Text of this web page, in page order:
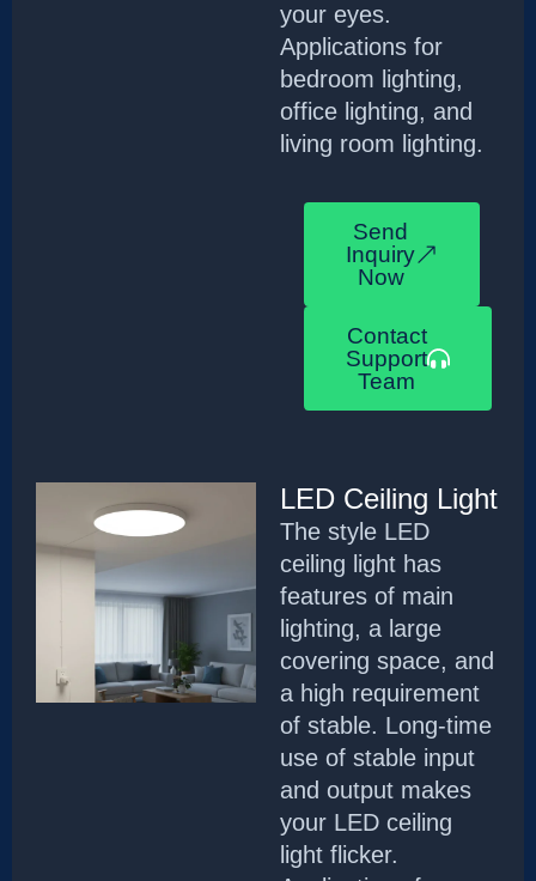
your eyes.
Applications for
bedroom lighting,
office lighting, and
living room lighting.
Send
Inquiry
Now
Contact
Support
Team
LED Ceiling Light
The style LED
ceiling light has
features of main
lighting, a large
covering space, and
a high requirement
of stable. Long-time
use of stable input
and output makes
your LED ceiling
light flicker.